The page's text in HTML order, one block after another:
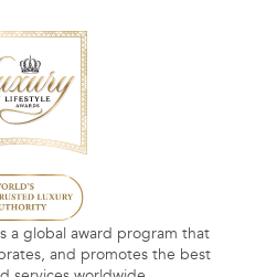
a global award program that
and promotes the best